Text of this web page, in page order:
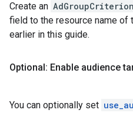
Create an AdGroupCriterion
field to the resource name of
earlier in this guide.
Optional: Enable audience
You can optionally set